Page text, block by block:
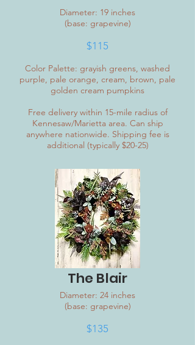
Diameter: 19 inches
(base: grapevine)
$115
Color Palette: grayish greens, washed
purple, pale orange, cream, brown, pale
golden cream pumpkins
Free delivery within 15-mile radius of
Kennesaw/Marietta area. Can ship
anywhere nationwide. Shipping fee is
additional (typically $20-25)
The Blair
Diameter: 24 inches
(base: grapevine)
$135